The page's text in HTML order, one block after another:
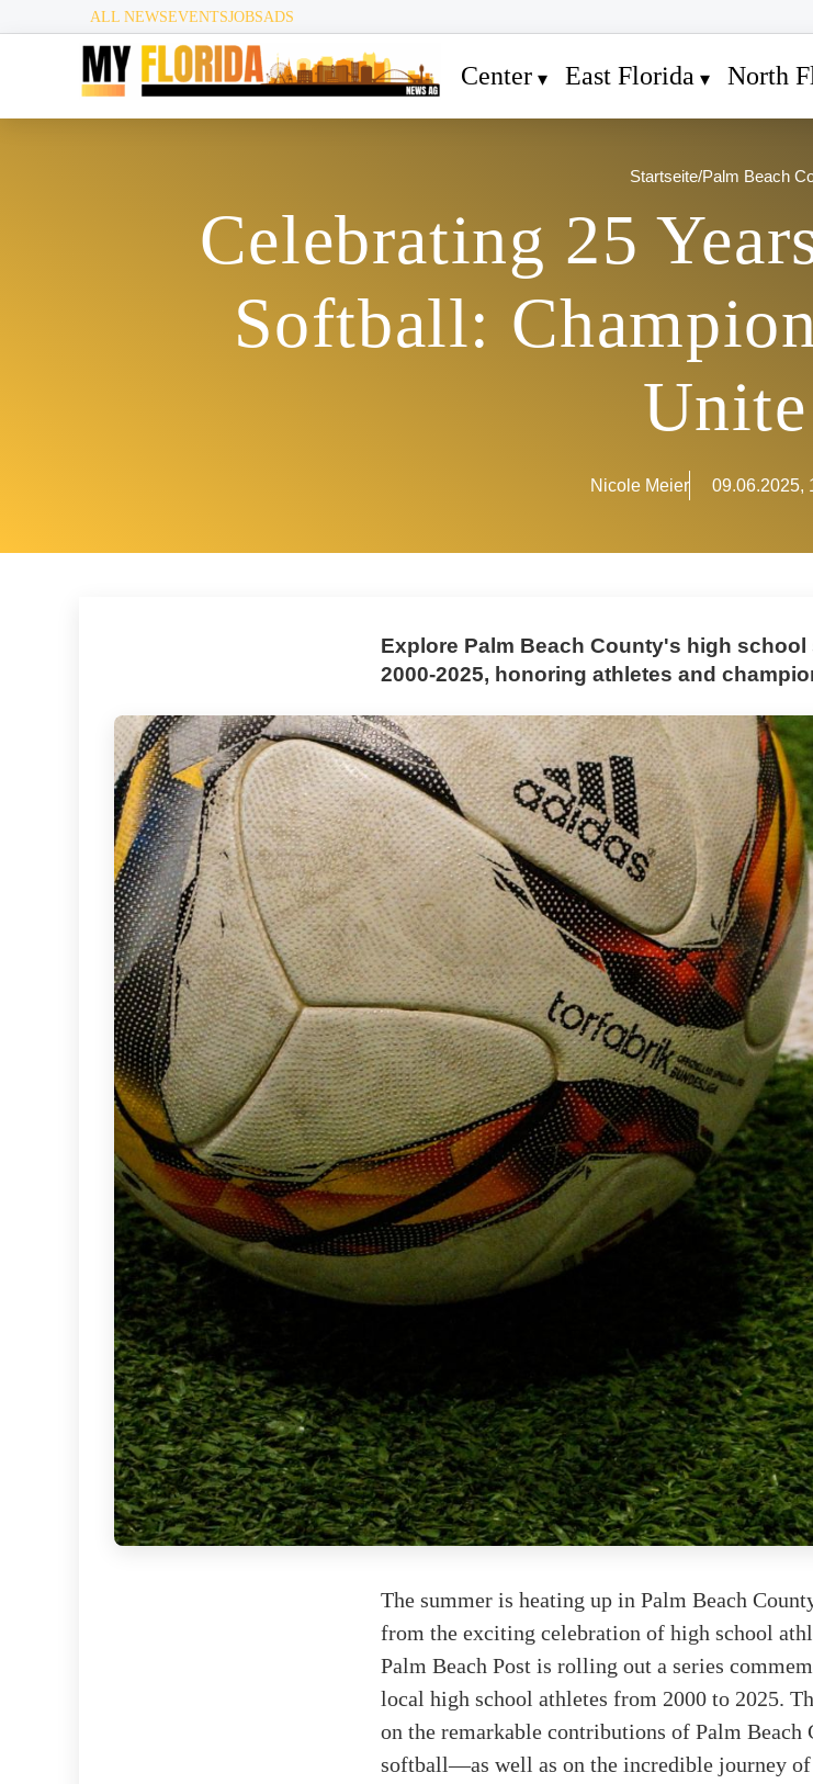
ALL NEWSEVENTSJOBSADS
Center East Florida North
Startseite/Palm Beach
Celebrating 25
Softball:
Nicole Meier 09.06.2025,
Explore Palm Beach County's high
2000-2025, honoring athletes and
The summer is heating up in Palm Beach
from the exciting celebration of high school
Palm Beach Post is rolling out a series
local high school athletes from 2000 to 2025.
on the remarkable contributions of Palm
softball—as well as on the incredible journey of